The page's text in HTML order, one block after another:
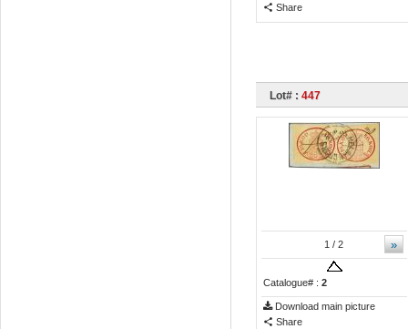
Share
Lot# : 447
»
1 / 2
Catalogue# : 2
Download main picture
Share